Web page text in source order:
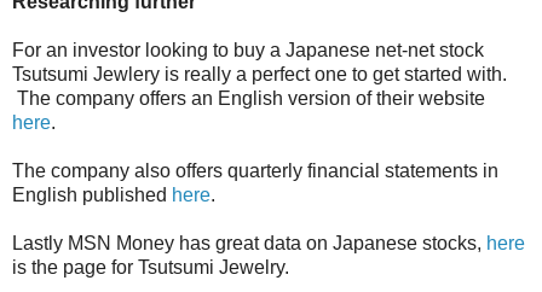
For an investor looking to buy a Japanese net-net stock
Tsutsumi Jewlery is really a perfect one to get started with.
The company offers an English version of their website
here.
The company also offers quarterly financial statements in
English published here.
Lastly MSN Money has great data on Japanese stocks, here
is the page for Tsutsumi Jewelry.